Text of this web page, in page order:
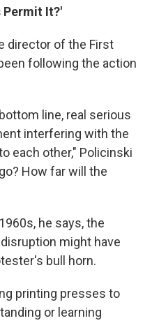
Permit It?'
director of the First
following the action
line, real serious
interfering with the
each other," Policinski
How far will the
he says, the
might have
bull horn.
printing presses to
or learning